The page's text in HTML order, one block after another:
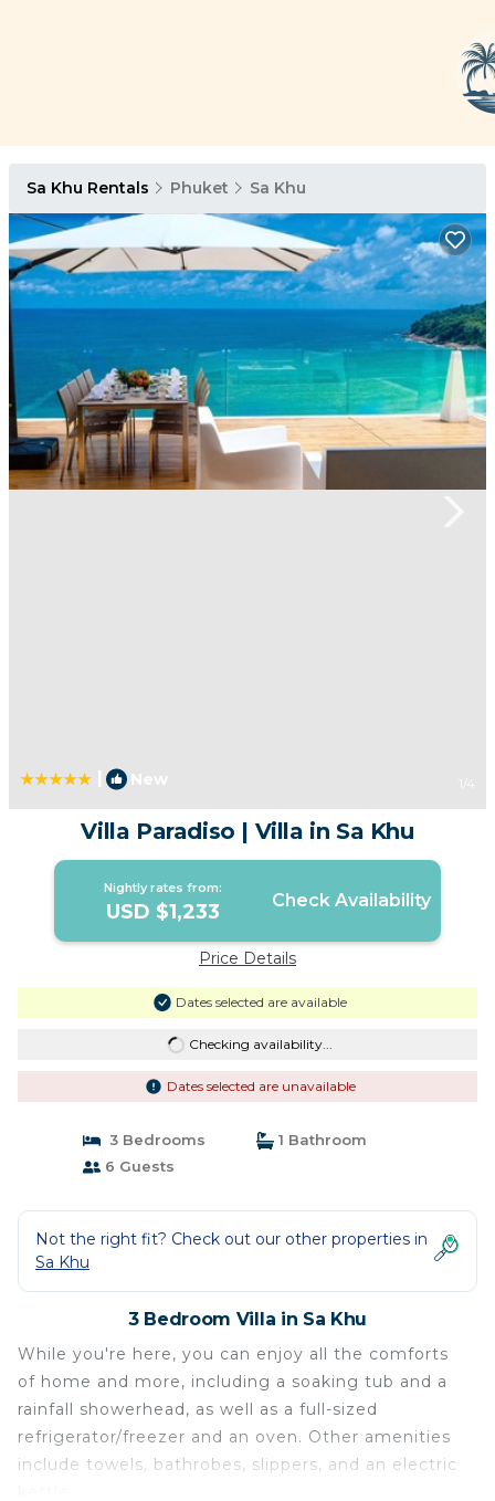
Sa Khu Rentals Phuket Sa Khu
New 1 /4
Villa Paradiso | Villa in Sa Khu
Nightly rates from:
USD $1,233 Check Availability
Price Details
Dates selected are available
Checking availability...
Dates selected are unavailable
3 Bedrooms
1 Bathroom
6 Guests
Not the right fit? Check out our other properties in
Sa Khu
3 Bedroom Villa in Sa Khu
While you're here, you can enjoy all the comforts
of home and more, including a soaking tub and a
rainfall showerhead, as well as a full-sized
refrigerator/freezer and an oven. Other amenities
include towels, bathrobes, slippers, and an electric